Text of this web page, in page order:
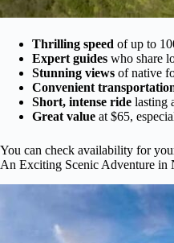
Thrilling speed of up to
Expert guides who share
Stunning views of native
Convenient
Short, intense ride lasting
Great value at $65,
You can check availability for
An Exciting Scenic Adventure in